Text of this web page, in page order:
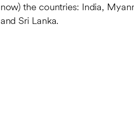
now) the countries: India,
and Sri Lanka.